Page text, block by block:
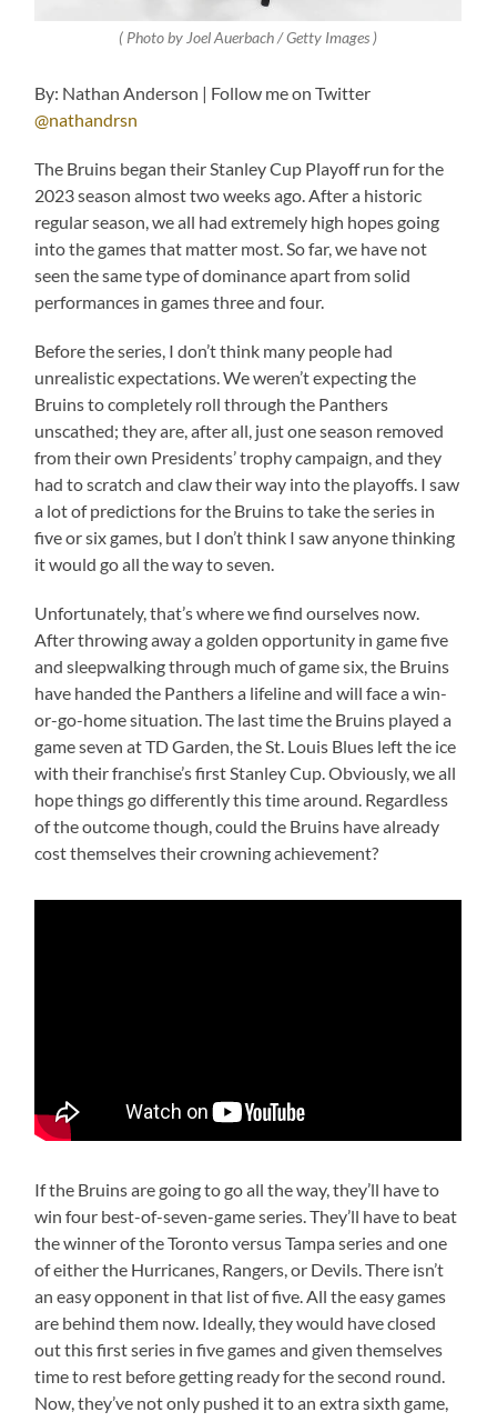
( Photo by Joel Auerbach / Getty Images )
By: Nathan Anderson | Follow me on Twitter
@nathandrsn
The Bruins began their Stanley Cup Playoff run for the
2023 season almost two weeks ago. After a historic
regular season, we all had extremely high hopes going
into the games that matter most. So far, we have not
seen the same type of dominance apart from solid
performances in games three and four.
Before the series, I don’t think many people had
unrealistic expectations. We weren’t expecting the
Bruins to completely roll through the Panthers
unscathed; they are, after all, just one season removed
from their own Presidents’ trophy campaign, and they
had to scratch and claw their way into the playoffs. I saw
a lot of predictions for the Bruins to take the series in
five or six games, but I don’t think I saw anyone thinking
it would go all the way to seven.
Unfortunately, that’s where we find ourselves now.
After throwing away a golden opportunity in game five
and sleepwalking through much of game six, the Bruins
have handed the Panthers a lifeline and will face a win-
or-go-home situation. The last time the Bruins played a
game seven at TD Garden, the St. Louis Blues left the ice
with their franchise’s first Stanley Cup. Obviously, we all
hope things go differently this time around. Regardless
of the outcome though, could the Bruins have already
cost themselves their crowning achievement?
If the Bruins are going to go all the way, they’ll have to
win four best-of-seven-game series. They’ll have to beat
the winner of the Toronto versus Tampa series and one
of either the Hurricanes, Rangers, or Devils. There isn’t
an easy opponent in that list of five. All the easy games
are behind them now. Ideally, they would have closed
out this first series in five games and given themselves
time to rest before getting ready for the second round.
Now, they’ve not only pushed it to an extra sixth game,